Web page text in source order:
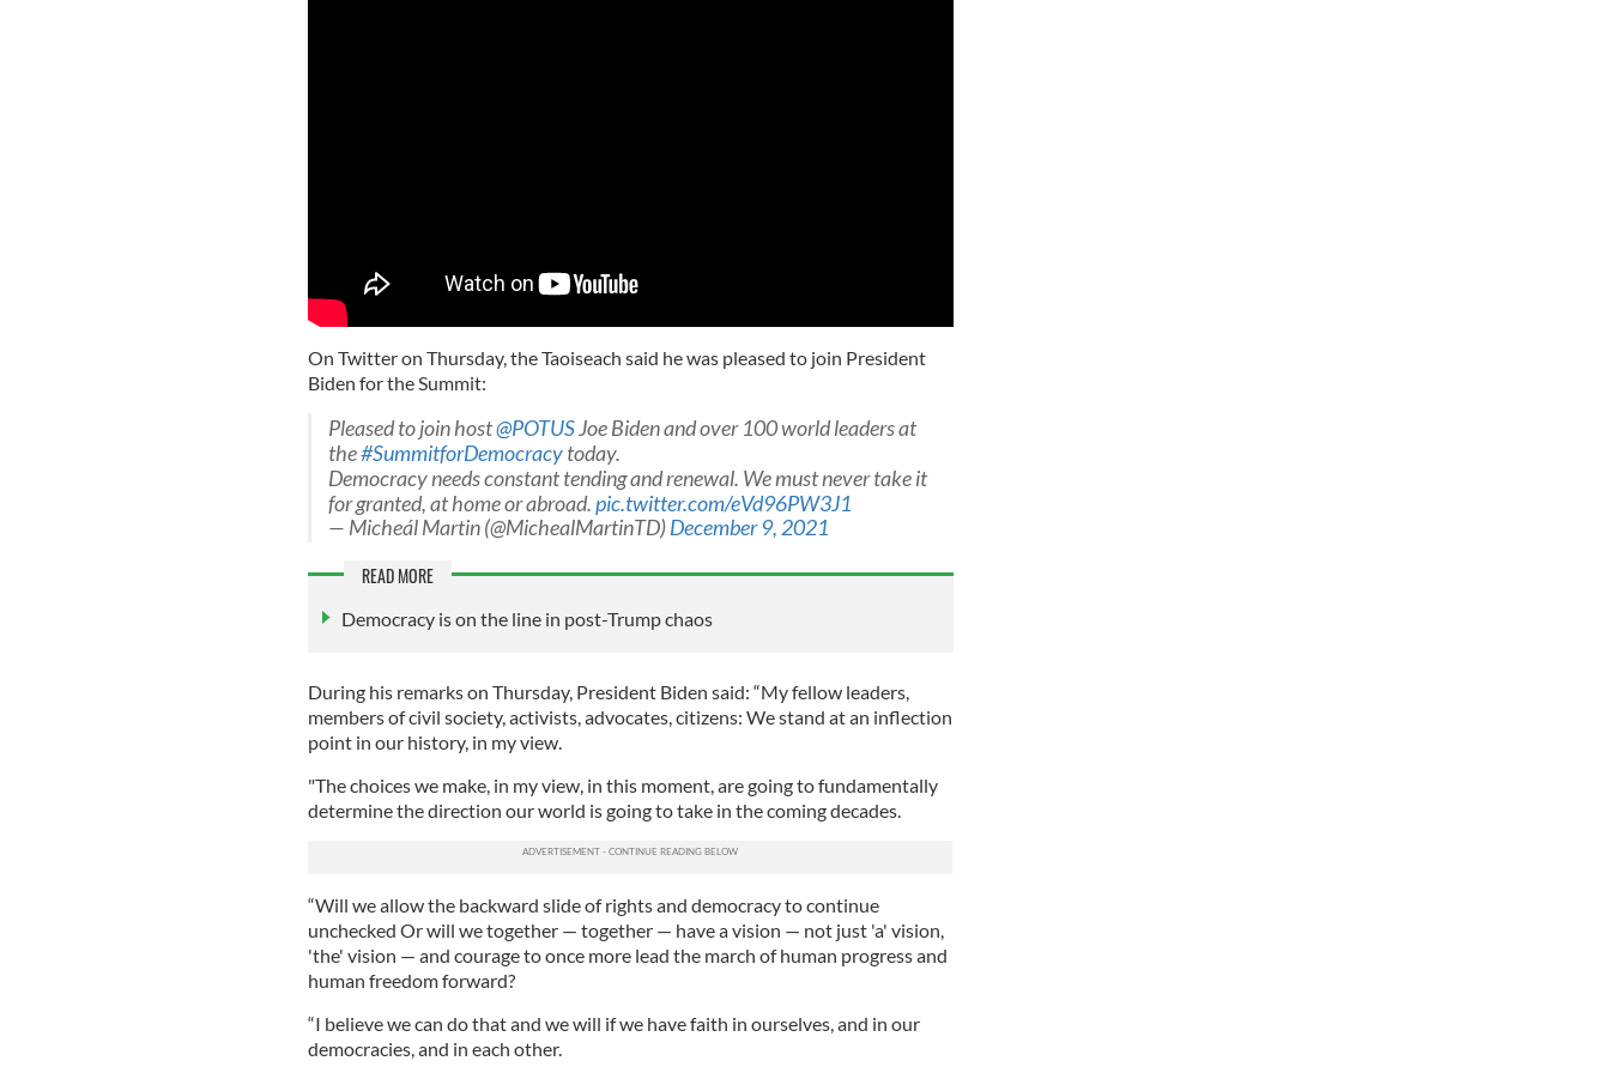
On Twitter on Thursday, the Taoiseach said he was pleased to join President
Biden for the Summit:
Pleased to join host@POTUSJoe Biden and over 100 world leaders at
the#SummitforDemocracytoday.
Democracy needs constant tending and renewal. We must never take it
for granted, at home or abroad.pic.twitter.com/eVd96PW3J1
— Micheál Martin (@MichealMartinTD)December 9, 2021
READ MORE
Democracy is on the line in post-Trump chaos
During his remarks on Thursday, President Biden said: “My fellow leaders,
members of civil society, activists, advocates, citizens: We stand at an inflection
point in our history, in my view.
"The choices we make, in my view, in this moment, are going to fundamentally
determine the direction our world is going to take in the coming decades.
“Will we allow the backward slide of rights and democracy to continue
unchecked Or will we together — together — have a vision — not just 'a' vision,
'the' vision — and courage to once more lead the march of human progress and
human freedom forward?
“I believe we can do that and we will if we have faith in ourselves, and in our
democracies, and in each other.